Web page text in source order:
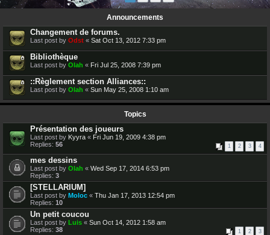
Announcements
Changement de forums.
Last post by Odst « Sat Oct 13, 2012 7:33 pm
Bibliothèque
Last post by Olah « Fri Jul 25, 2008 7:39 pm
::Règlement section Alliances::
Last post by Olah « Sun May 25, 2008 1:10 am
Topics
Présentation des joueurs
Last post by Kyyra « Fri Jun 19, 2009 4:38 pm
Replies: 56 1 2 3 4
mes dessins
Last post by Olah « Wed Sep 17, 2014 6:53 pm
Replies: 3
[STELLARIUM]
Last post by Moloc « Thu Jan 17, 2013 12:54 pm
Replies: 10
Un petit coucou
Last post by Luis « Sun Oct 14, 2012 1:58 am
Replies: 38 1 2 3